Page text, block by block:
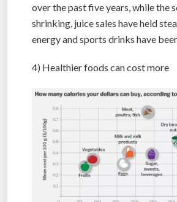
over the past five years, while the
shrinking, juice sales have held
energy and sports drinks have
4) Healthier foods can cost more